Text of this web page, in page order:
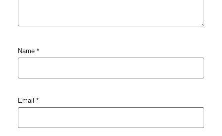
Name *
Email *